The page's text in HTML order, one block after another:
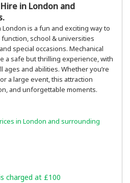
in London and
is a fun and exciting way to
school & universities
special occasions. Mechanical
a safe but thrilling experience, with
ages and abilities. Whether you’re
a large event, this attraction
and unforgettable moments.
in London and surrounding
charged at £100